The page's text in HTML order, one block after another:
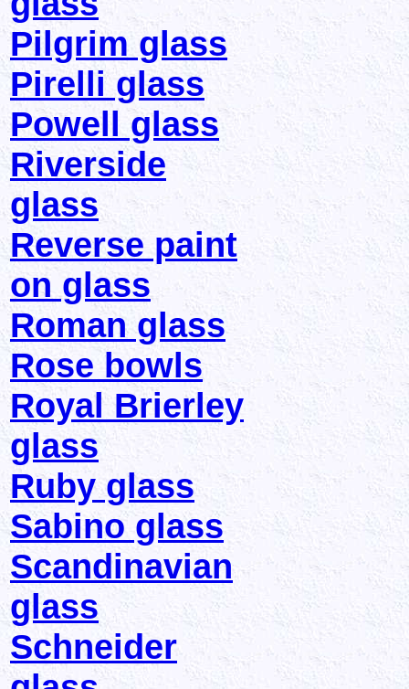
Pilgrim glass
Pirelli glass
Powell glass
Riverside
glass
Reverse paint
on glass
Roman glass
Rose bowls
Royal Brierley
glass
Ruby glass
Sabino glass
Scandinavian
glass
Schneider